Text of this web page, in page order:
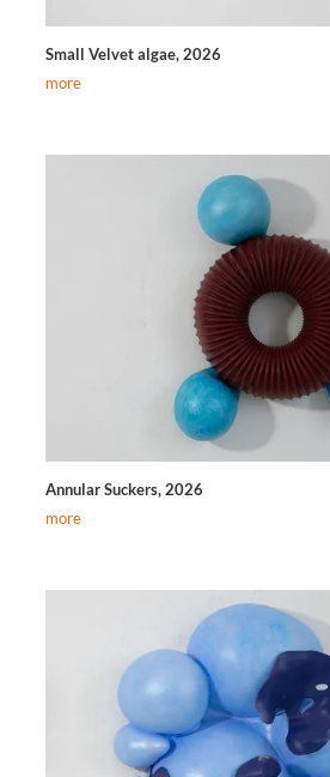
Small Velvet algae, 2026
more
Annular Suckers, 2026
more